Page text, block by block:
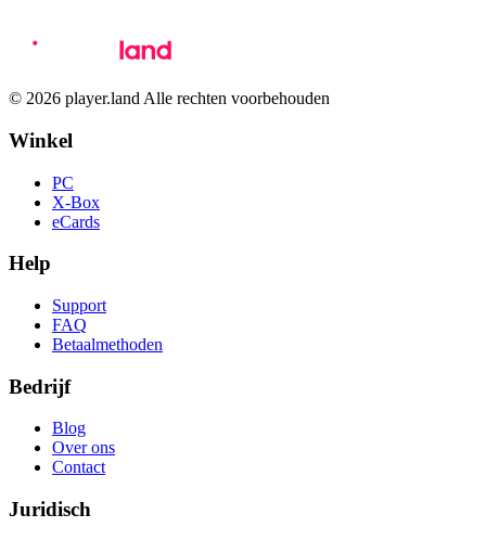
© 2026 player.land Alle rechten voorbehouden
Winkel
PC
X-Box
eCards
Help
Support
FAQ
Betaalmethoden
Bedrijf
Blog
Over ons
Contact
Juridisch